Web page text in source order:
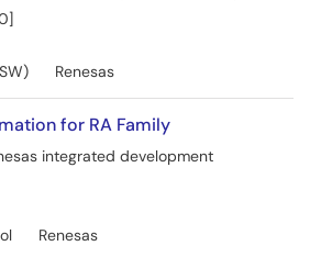
Renesas
for RA Family
integrated development
Renesas